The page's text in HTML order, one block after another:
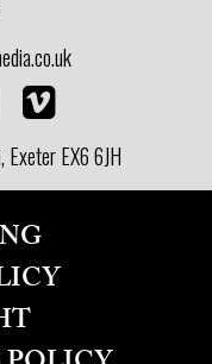
BEAUTY
DOGS
WEDDINGS
EX6 6JH